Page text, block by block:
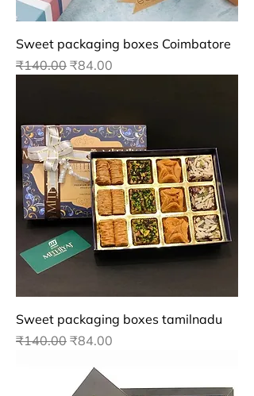
Sweet packaging boxes Coimbatore
Regular Price
₹140.00 Sale Price
₹84.00
Sweet packaging boxes tamilnadu
Regular Price
₹140.00 Sale Price
₹84.00